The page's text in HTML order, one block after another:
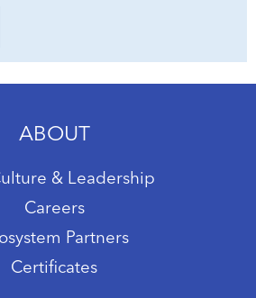
ABOUT
& Leadership
Careers
Partners
Certificates